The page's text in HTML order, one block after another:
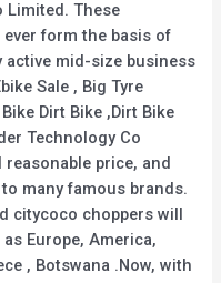
Limited. These
form the basis of
mid-size business
Sale , Big Tyre
Dirt Bike ,Dirt Bike
Technology Co
price, and
many famous brands.
citycoco choppers will
Europe, America,
, Botswana .Now, with